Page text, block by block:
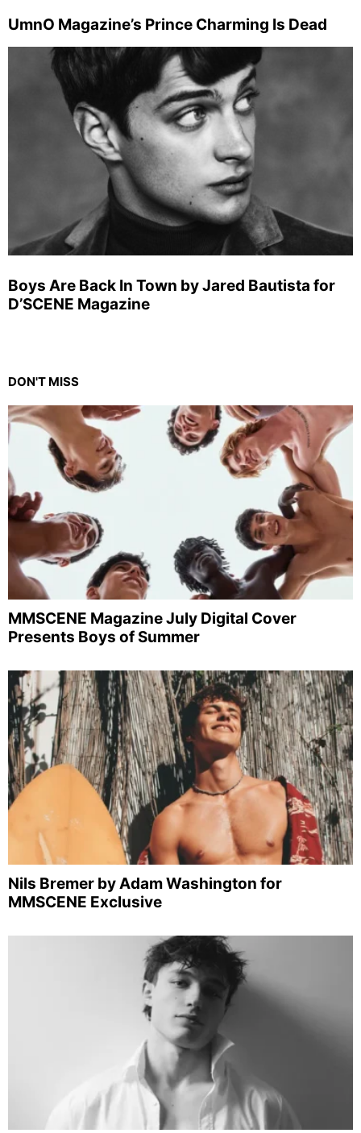
UmnO Magazine’s Prince Charming Is Dead
Boys Are Back In Town by Jared Bautista for
D’SCENE Magazine
DON'T MISS
MMSCENE Magazine July Digital Cover
Presents Boys of Summer
Nils Bremer by Adam Washington for
MMSCENE Exclusive